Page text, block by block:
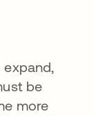
be
more